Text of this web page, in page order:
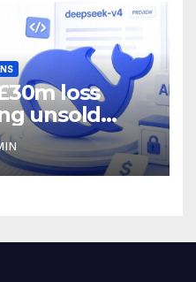
loss
unsold